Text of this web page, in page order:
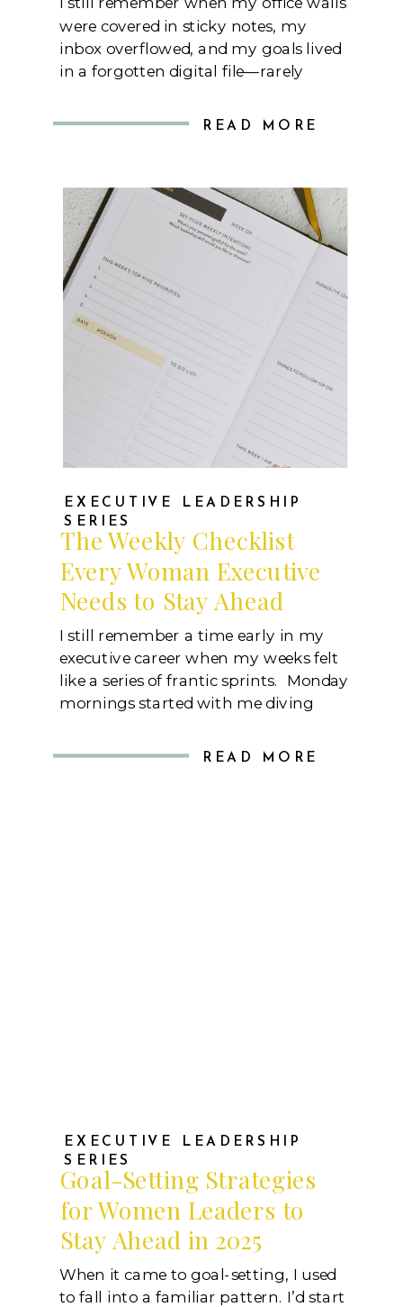
READ MORE
were covered in sticky notes, my
inbox overflowed, and my goals lived
in a forgotten digital file—rarely
executive juggling large-scale
neglect, I felt like I was spinning far
too […]
The Weekly Checklist
Every Woman Executive
Needs to Stay Ahead
READ MORE
EXECUTIVE LEADERSHIP
SERIES
I still remember a time early in my
executive career when my weeks felt
like a series of frantic sprints. Monday
mornings started with me diving
to-back meetings, and constant
Goal-Setting Strategies
for Women Leaders to
Stay Ahead in 2025
EXECUTIVE LEADERSHIP
SERIES
When it came to goal-setting, I used
to fall into a familiar pattern. I’d start